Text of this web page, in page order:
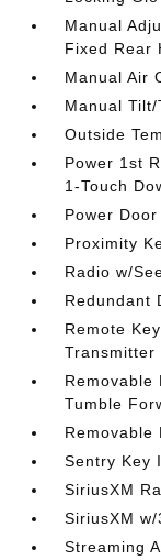
Manual
Fixed Rear
Manual Air
Manual
Outside
Power 1st
1-Touch
Power
Proximity
Radio w/
Redundant
Remote
Transmitter
Removable
Tumble
Removable
Sentry Key
SiriusXM
SiriusXM w/
Streaming